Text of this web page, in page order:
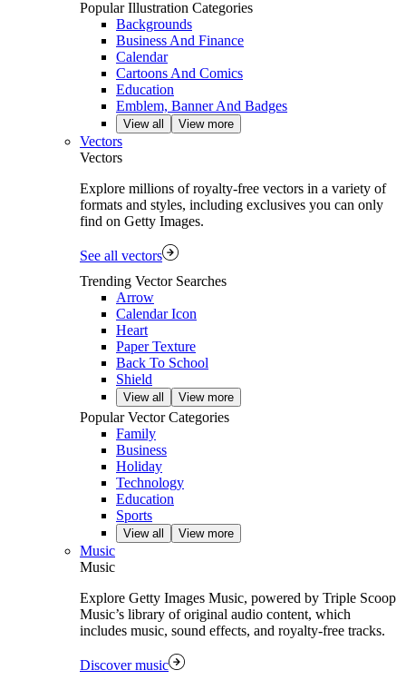
Popular Illustration Categories
Backgrounds
Business And Finance
Calendar
Cartoons And Comics
Education
Emblem, Banner And Badges
View all View more
Vectors
Vectors
Explore millions of royalty‑free vectors in a variety of
formats and styles, including exclusives you can only
find on Getty Images.
See all vectors
Trending Vector Searches
Arrow
Calendar Icon
Heart
Paper Texture
Back To School
Shield
View all View more
Popular Vector Categories
Family
Business
Holiday
Technology
Education
Sports
View all View more
Music
Music
Explore Getty Images Music, powered by Triple Scoop
Music’s library of original audio content, which
includes music, sound effects, and royalty-free tracks.
Discover music